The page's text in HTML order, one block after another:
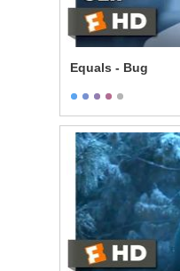
Equals - Bug